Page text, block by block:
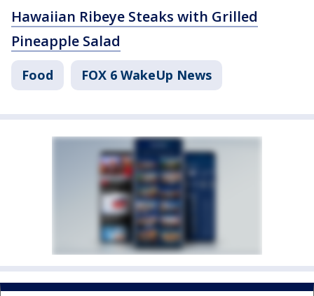
Hawaiian Ribeye Steaks with Grilled
Pineapple Salad
Food FOX 6 WakeUp News